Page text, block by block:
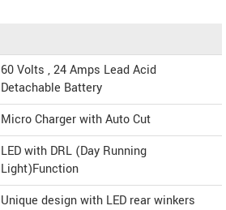
60 Volts , 24 Amps Lead Acid
Detachable Battery
Micro Charger with Auto Cut
LED with DRL (Day Running
Light)Function
Unique design with LED rear winkers